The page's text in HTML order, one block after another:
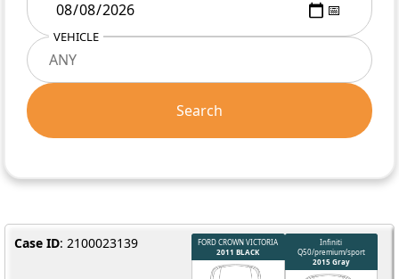
VEHICLE
Search
Case ID: 2100023139